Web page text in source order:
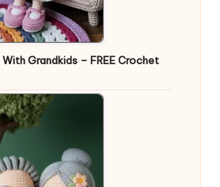
Grandkids – FREE Crochet